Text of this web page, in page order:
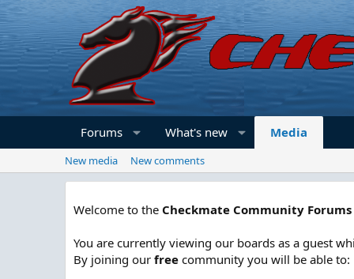
Forums What's new Media
New media New comments
Welcome to the Checkmate Community Forums
You are currently viewing our boards as a guest
By joining our free community you will be able to: